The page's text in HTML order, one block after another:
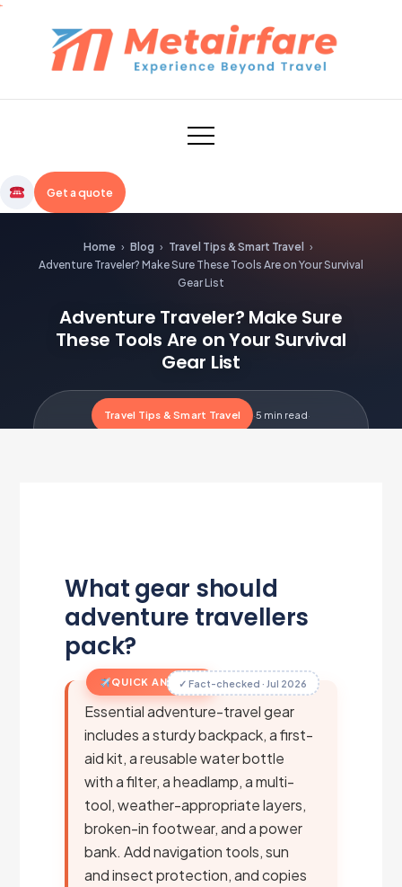
Skip
content
Metairfare
Get a quote
Home › Blog › Travel Tips & Smart Travel ›
Adventure Traveler? Make Sure These Tools Are on Your Survival
Gear List
Adventure Traveler? Make Sure
These Tools Are on Your Survival
Gear List
Travel Tips & Smart Travel ·5 min read·
What gear should
adventure travellers
pack?
Essential adventure-travel gear
includes a sturdy backpack, a first-
aid kit, a reusable water bottle
with a filter, a headlamp, a multi-
tool, weather-appropriate layers,
broken-in footwear, and a power
bank. Add navigation tools, sun
and insect protection, and copies
QUICK ANSWER✓ Fact-checked · Jul 2026